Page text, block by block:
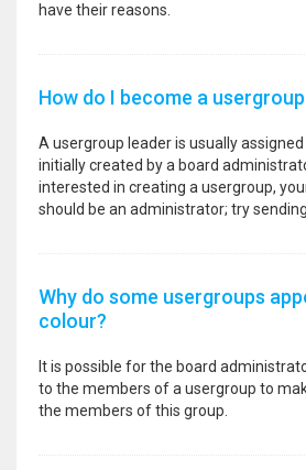
have their reasons.
How do I become a
A usergroup leader is usually
initially created by a board
interested in creating a usergroup,
should be an administrator; try
Why do some usergroups
colour?
It is possible for the board
to the members of a usergroup to
the members of this group.